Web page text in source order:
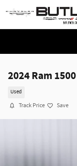
Skip to main content
2024 Ram
Used
Track Price Save